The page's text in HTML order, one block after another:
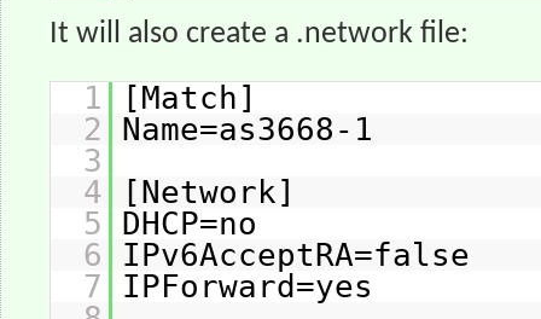
It will also create a .network file:
1
[Match]
2
Name=as3668-1
3
4
[Network]
5
DHCP=no
6
IPv6AcceptRA=false
7
IPForward=yes